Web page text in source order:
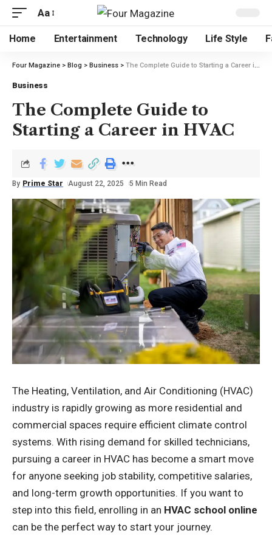
Aa
Home Entertainment Technology Life Style
Four Magazine > Blog > Business > The Complete Guide to Starting a Career in HVAC
Business
The Complete Guide to
Starting a Career in HVAC
By Prime Star August 22, 2025 5 Min Read
The Heating, Ventilation, and Air Conditioning (HVAC)
industry is rapidly growing as more residential and
commercial spaces require efficient climate control
systems. With rising demand for skilled technicians,
pursuing a career in HVAC has become a smart move
for anyone seeking job stability, competitive salaries,
and long-term growth opportunities. If you want to
step into this field, enrolling in an HVAC school online
can be the perfect way to start your journey.